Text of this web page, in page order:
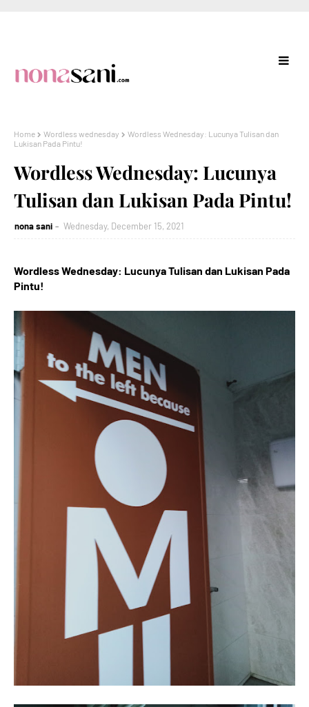
Home Wordless wednesday
Wordless Wednesday: Lucunya Tulisan dan
Lukisan Pada Pintu!
Wordless Wednesday: Lucunya
Tulisan dan Lukisan Pada Pintu!
nona sani Wednesday, December 15, 2021
Wordless Wednesday: Lucunya Tulisan dan Lukisan Pada
Pintu!